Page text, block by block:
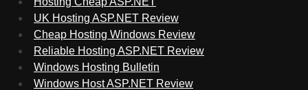
UK Hosting ASP.NET Review
Cheap Hosting Windows Review
Reliable Hosting ASP.NET Review
Windows Hosting Bulletin
Windows Host ASP.NET Review